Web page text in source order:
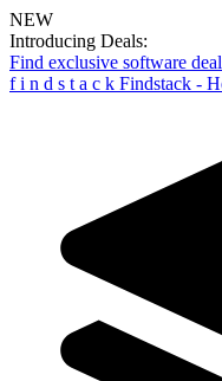
NEW
Introducing Deals:
Find exclusive software
f i n d s t a c k Findstack -